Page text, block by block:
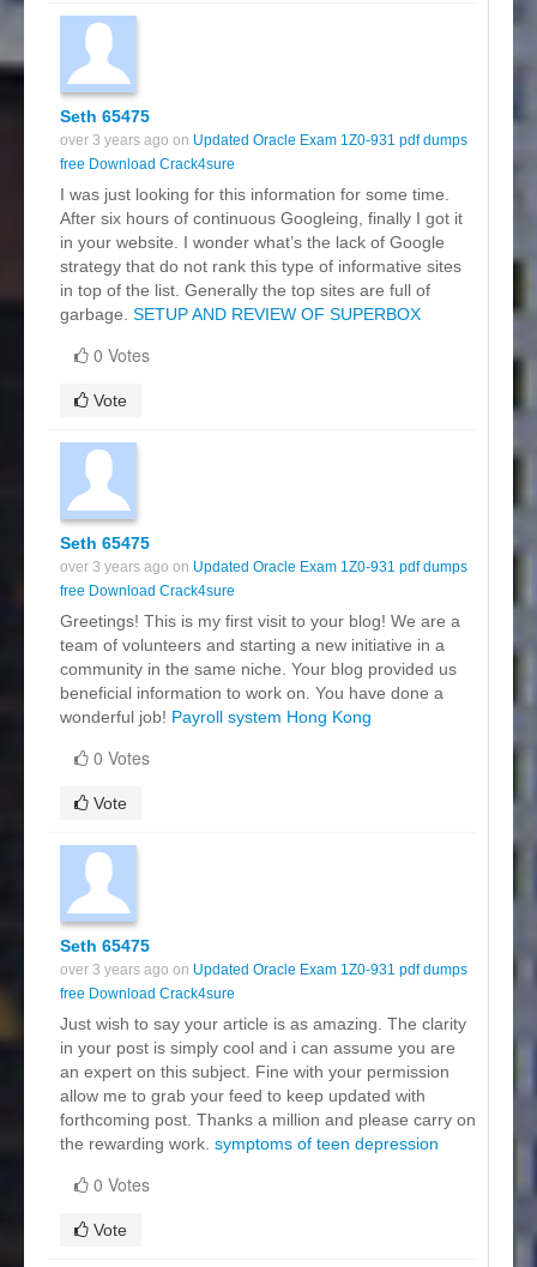
Seth 65475
over 3 years ago on Updated Oracle Exam 1Z0-931 pdf dumps
free Download Crack4sure
I was just looking for this information for some time.
After six hours of continuous Googleing, finally I got it
in your website. I wonder what’s the lack of Google
strategy that do not rank this type of informative sites
in top of the list. Generally the top sites are full of
garbage. SETUP AND REVIEW OF SUPERBOX
0 Votes
Vote
Seth 65475
over 3 years ago on Updated Oracle Exam 1Z0-931 pdf dumps
free Download Crack4sure
Greetings! This is my first visit to your blog! We are a
team of volunteers and starting a new initiative in a
community in the same niche. Your blog provided us
beneficial information to work on. You have done a
wonderful job! Payroll system Hong Kong
0 Votes
Vote
Seth 65475
over 3 years ago on Updated Oracle Exam 1Z0-931 pdf dumps
free Download Crack4sure
Just wish to say your article is as amazing. The clarity
in your post is simply cool and i can assume you are
an expert on this subject. Fine with your permission
allow me to grab your feed to keep updated with
forthcoming post. Thanks a million and please carry on
the rewarding work. symptoms of teen depression
0 Votes
Vote